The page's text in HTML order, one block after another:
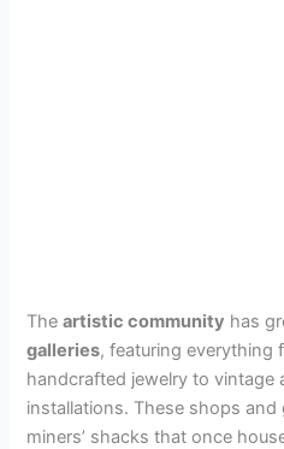
Theartistic community has
galleries, featuring everything
handcrafted jewelry to vintage
installations. These shops and
miners’ shacks that once